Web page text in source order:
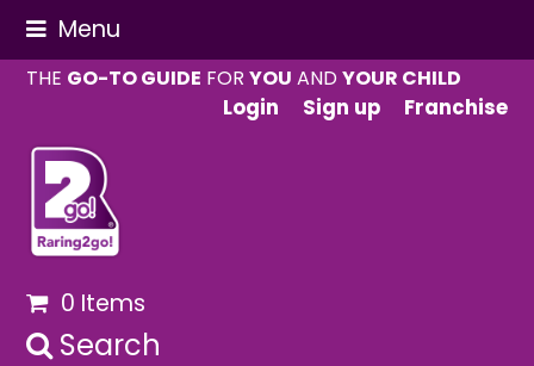
Menu
THE GO-TO GUIDE FORYOU ANDYOUR CHILD
Login
Sign up Franchise
0 Items
Search